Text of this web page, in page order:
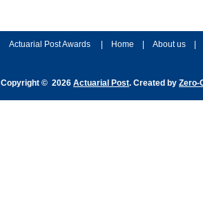
Actuarial Post Awards Home About us
Copyright © 2026 Actuarial Post. Created by Zero-